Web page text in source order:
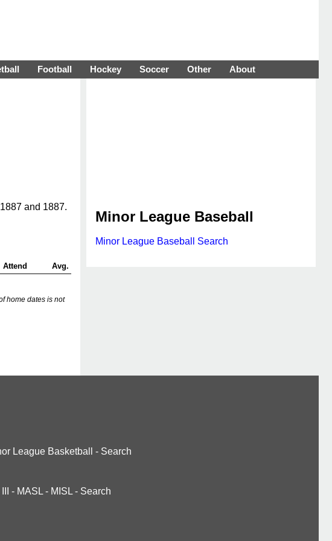
Football Hockey Soccer Other About
and 1887.
Attend
Avg.
home dates is not
Minor League Baseball
Minor League Baseball Search
League Basketball - Search
- MASL - MISL - Search